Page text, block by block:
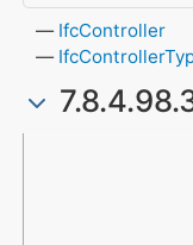
IfcController